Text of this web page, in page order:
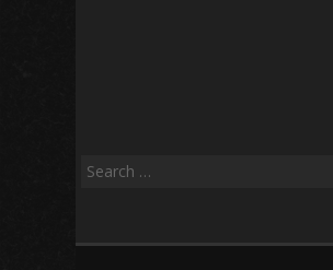
Search